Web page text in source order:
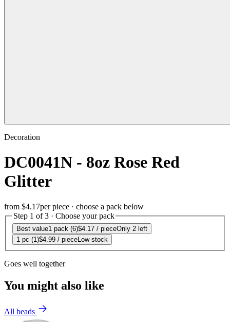
Decoration
DC0041N - 8oz Rose Red
Glitter
from $4.17per piece · choose a pack below
Step 1 of 3 · Choose your pack
Best value1 pack (6)$4.17 / pieceOnly 2 left
1 pc (1)$4.99 / pieceLow stock
Goes well together
You might also like
All beads